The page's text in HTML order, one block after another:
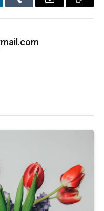
Tumblr Email
Copy